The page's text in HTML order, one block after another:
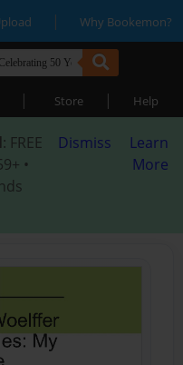
| Why Bookemon?
| Store | Help
: FREE
•
Dismiss
Learn
More